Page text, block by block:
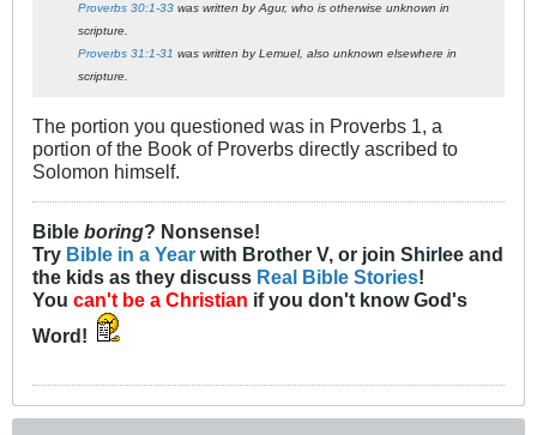
Proverbs 30:1-33 was written by Agur, who is otherwise unknown in
scripture.
Proverbs 31:1-31 was written by Lemuel, also unknown elsewhere in
scripture.
The portion you questioned was in Proverbs 1, a
portion of the Book of Proverbs directly ascribed to
Solomon himself.
Bible boring? Nonsense!
Try Bible in a Year with Brother V, or join Shirlee and
the kids as they discuss Real Bible Stories!
You can't be a Christian if you don't know God's
Word!